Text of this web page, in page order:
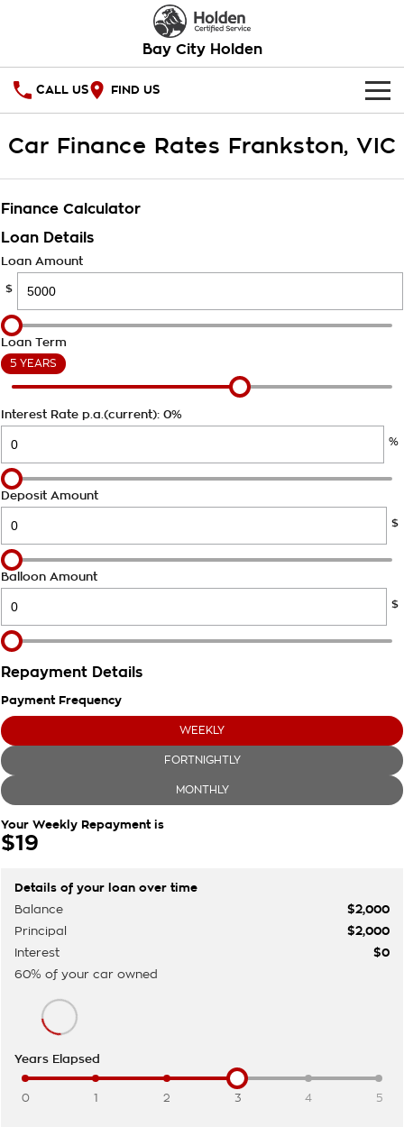
Bay City Holden
CALL US FIND US
SPECIAL OFFERS
Local Offers
Stock Specials
Service
Warranty
Roadside Assistance
Takata Airbag Recall
PARTS
FINANCE
Finance
Finance Calculator
COMPANY
Contact Us
Careers
Car Finance Rates Frankston, VIC
Finance Calculator
Loan Details
Loan Amount
$
Loan Term
5 YEARS
Interest Rate p.a.(current): 0%
%
Deposit Amount
$
Balloon Amount
$
Repayment Details
Payment Frequency
WEEKLY
FORTNIGHTLY
MONTHLY
Your Weekly Repayment is
$19
Details of your loan over time
Balance
$2,000
Principal
$2,000
Interest
$0
60% of your car owned
Years Elapsed
0 1 2 3 4 5